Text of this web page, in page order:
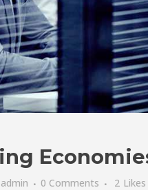
admin 0 Comments 2 Likes